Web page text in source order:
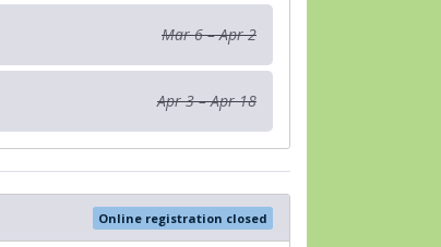
Mar 6 – Apr 2
Apr 3 – Apr 18
Online registration closed